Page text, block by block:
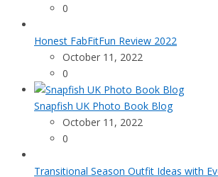
0
Honest FabFitFun Review 2022
October 11, 2022
0
Snapfish UK Photo Book Blog
October 11, 2022
0
Transitional Season Outfit Ideas with